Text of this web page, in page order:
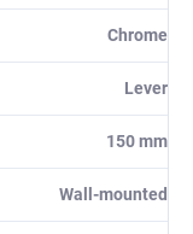
Chrome
Lever
150 mm
Wall-mounted